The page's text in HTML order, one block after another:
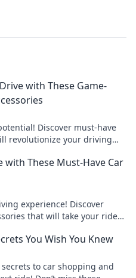
with These Game-
Discover must-have
revolutionize your driving
with These Must-Have Car
experience! Discover
that will take your ride
You Wish You Knew
to car shopping and